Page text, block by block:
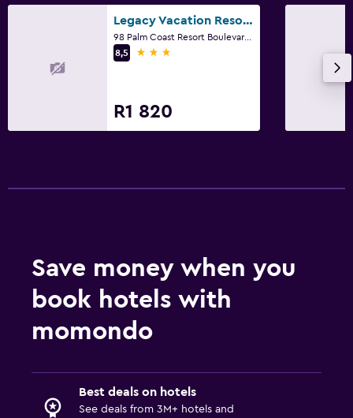
Legacy Vacation Resorts - Palm Coast
98 Palm Coast Resort Boulevard, Palm Coast, FL
8,5
3 stars
R1 820
Save money when you
book hotels with
momondo
Best deals on hotels
See deals from 3M+ hotels and